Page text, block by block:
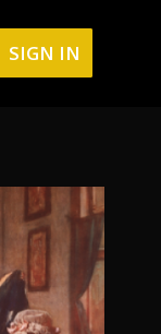
SIGN IN